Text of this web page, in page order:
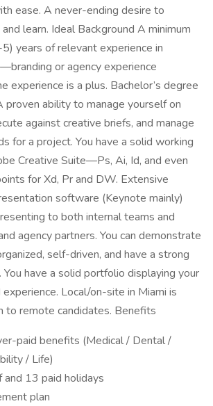
ease. A never-ending desire to
learn. Ideal Background A minimum
years of relevant experience in
or agency experience
experience is a plus. Bachelor’s degree
proven ability to manage yourself on
against creative briefs, and manage
for a project. You have a solid working
Creative Suite—Ps, Ai, Id, and even
for Xd, Pr and DW. Extensive
software (Keynote mainly)
to both internal teams and
agency partners. You can demonstrate
self-driven, and have a strong
have a solid portfolio displaying your
Local/on-site in Miami is
to remote candidates. Benefits
paid benefits (Medical / Dental /
/ Life)
and 13 paid holidays
plan